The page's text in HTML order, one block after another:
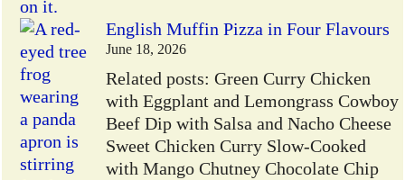
English Muffin Pizza in Four Flavours
June 18, 2026
Related posts: Green Curry Chicken
with Eggplant and Lemongrass Cowboy
Beef Dip with Salsa and Nacho Cheese
Sweet Chicken Curry Slow-Cooked
with Mango Chutney Chocolate Chip